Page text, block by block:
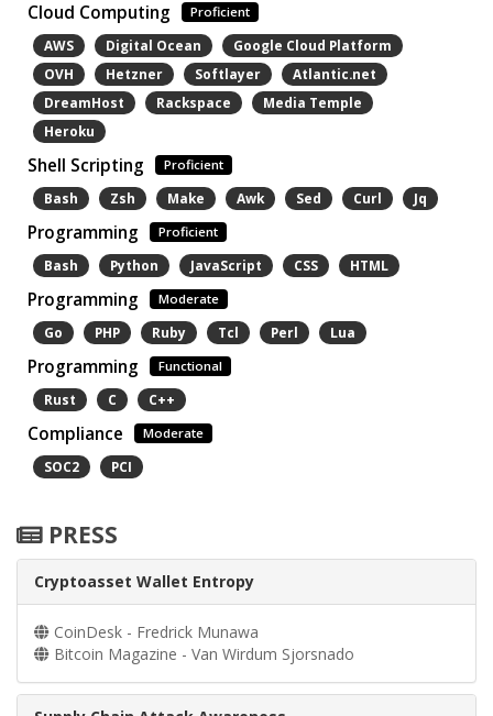
Cloud Computing Proficient
AWS Digital Ocean
Google Cloud Platform
OVH
Hetzner Softlayer
Atlantic.net
DreamHost
Rackspace
Media Temple
Heroku
Shell Scripting Proficient
Bash Zsh Make Awk Sed Curl Jq
Programming Proficient
Bash Python JavaScript CSS HTML
Programming Moderate
Go PHP Ruby Tcl Perl Lua
Programming Functional
Rust C C++
Compliance Moderate
SOC2 PCI
PRESS
Cryptoasset Wallet Entropy
CoinDesk - Fredrick Munawa
Bitcoin Magazine - Van Wirdum Sjorsnado